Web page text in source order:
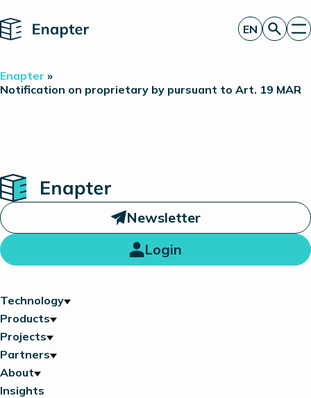
Home
Technology
Investor Relations
EN
Enapter »
Notification on proprietary by pursuant to Art. 19 MAR
Home
Newsletter
Login
Technology
Products
Projects
Partners
About
Insights